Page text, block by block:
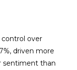
control over
driven more
sentiment than